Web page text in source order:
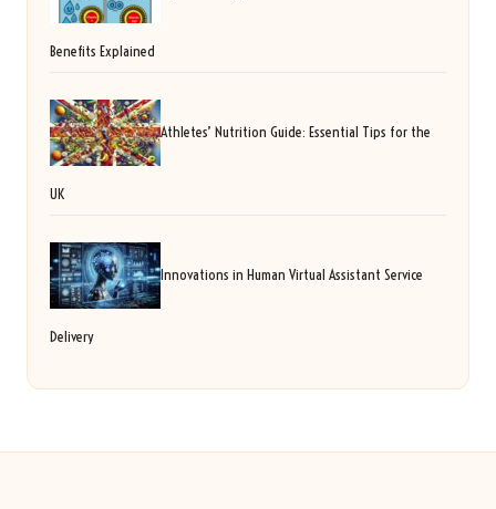
Benefits Explained
Athletes’ Nutrition Guide: Essential Tips for the
UK
Innovations in Human Virtual Assistant Service
Delivery